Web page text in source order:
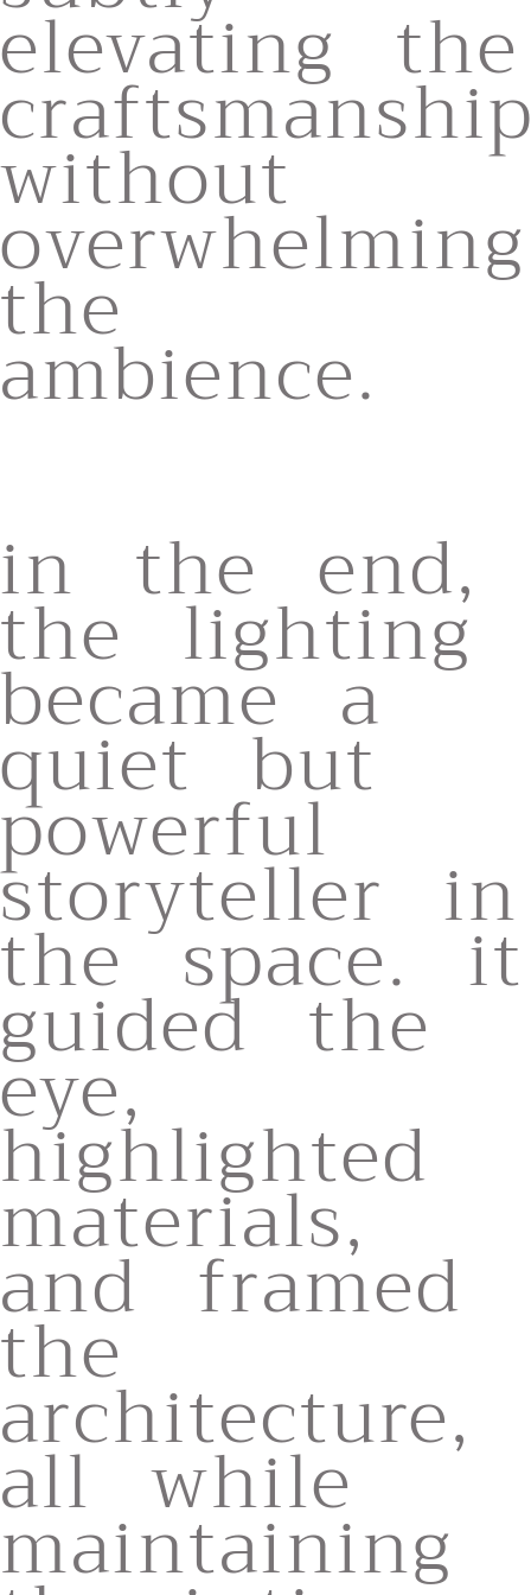
elevating the
without
overwhelming
the
ambience.
in the end,
the lighting
became a
quiet but
powerful
storyteller in
the space. it
guided the
eye,
highlighted
materials,
and framed
the
architecture,
all while
maintaining